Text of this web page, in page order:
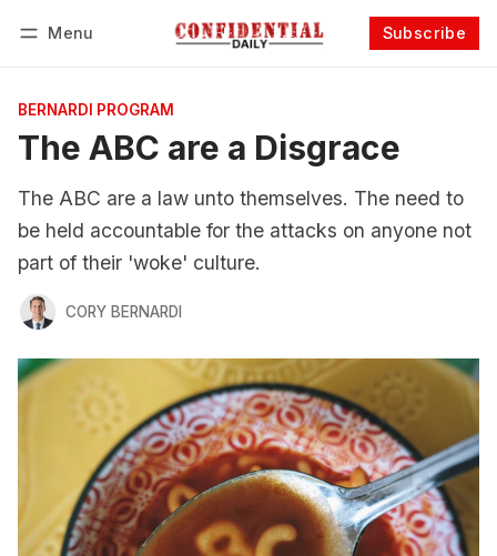
Menu Subscribe
BERNARDI PROGRAM
The ABC are a Disgrace
The ABC are a law unto themselves. The need to
be held accountable for the attacks on anyone not
part of their 'woke' culture.
CORY BERNARDI